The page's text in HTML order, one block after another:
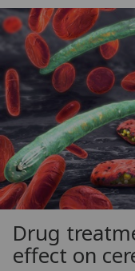
Drug
effect on